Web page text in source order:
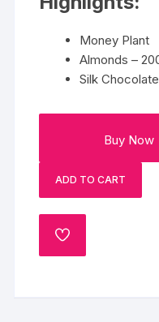
Money Plant
Almonds –
Silk Chocolate
Buy Now
ADD TO CART
ADD